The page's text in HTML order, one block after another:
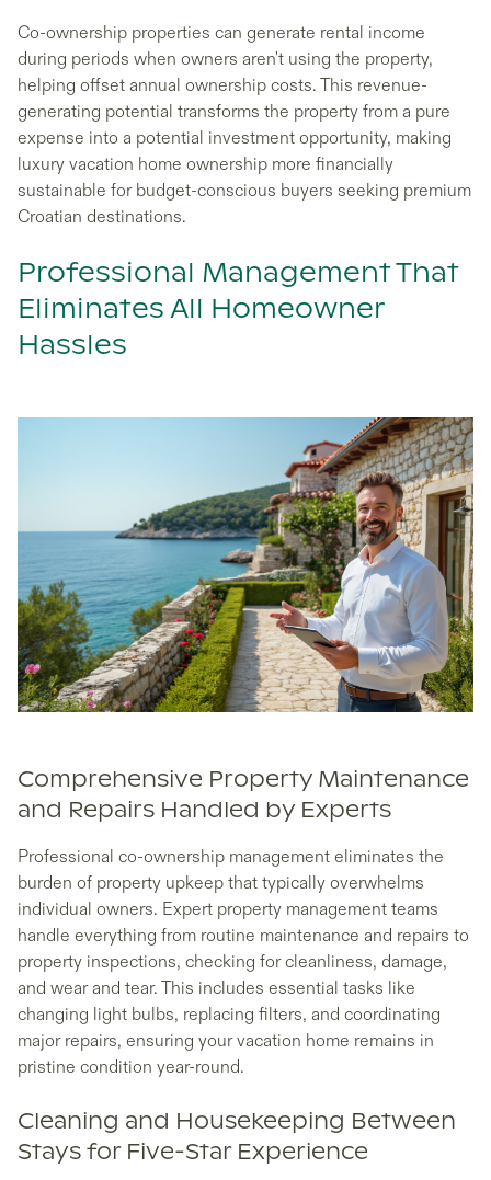
Co-ownership properties can generate rental income
during periods when owners aren't using the property,
helping offset annual ownership costs. This revenue-
generating potential transforms the property from a pure
expense into a potential investment opportunity, making
luxury vacation home ownership more financially
sustainable for budget-conscious buyers seeking premium
Croatian destinations.
Professional Management That
Eliminates All Homeowner
Hassles
Comprehensive Property Maintenance
and Repairs Handled by Experts
Professional co-ownership management eliminates the
burden of property upkeep that typically overwhelms
individual owners. Expert property management teams
handle everything from routine maintenance and repairs to
property inspections, checking for cleanliness, damage,
and wear and tear. This includes essential tasks like
changing light bulbs, replacing filters, and coordinating
major repairs, ensuring your vacation home remains in
pristine condition year-round.
Cleaning and Housekeeping Between
Stays for Five-Star Experience